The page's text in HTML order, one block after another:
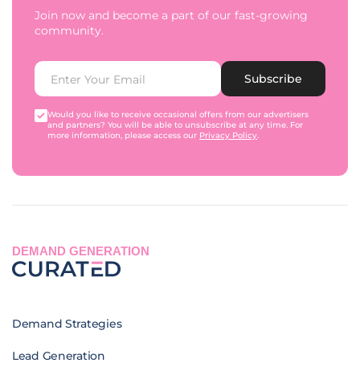
Join now and become a part of our fast-growing
community.
Subscribe
Would you like to receive occasional offers from our advertisers
and partners? You will be able to unsubscribe at any time. For
more information, please access our Privacy Policy.
DEMAND GENERATION
Demand Strategies
Lead Generation